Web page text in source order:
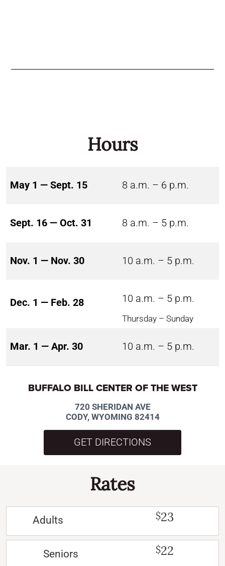
Hours
May 1 — Sept. 15 8 a.m. – 6 p.m.
Sept. 16 — Oct. 31 8 a.m. – 5 p.m.
Nov. 1 — Nov. 30 10 a.m. – 5 p.m.
Dec. 1 — Feb. 28 10 a.m. – 5 p.m.
Thursday – Sunday
Mar. 1 — Apr. 30 10 a.m. – 5 p.m.
BUFFALO BILL CENTER OF THE WEST
720 SHERIDAN AVE
CODY, WYOMING 82414
GET DIRECTIONS
Rates
Adults $23
Seniors $22